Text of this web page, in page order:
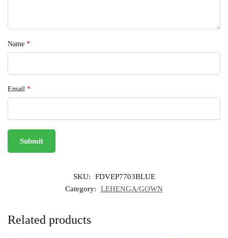
Name *
Email *
SKU:
FDVEP7703BLUE
Category:
LEHENGA/GOWN
Related products